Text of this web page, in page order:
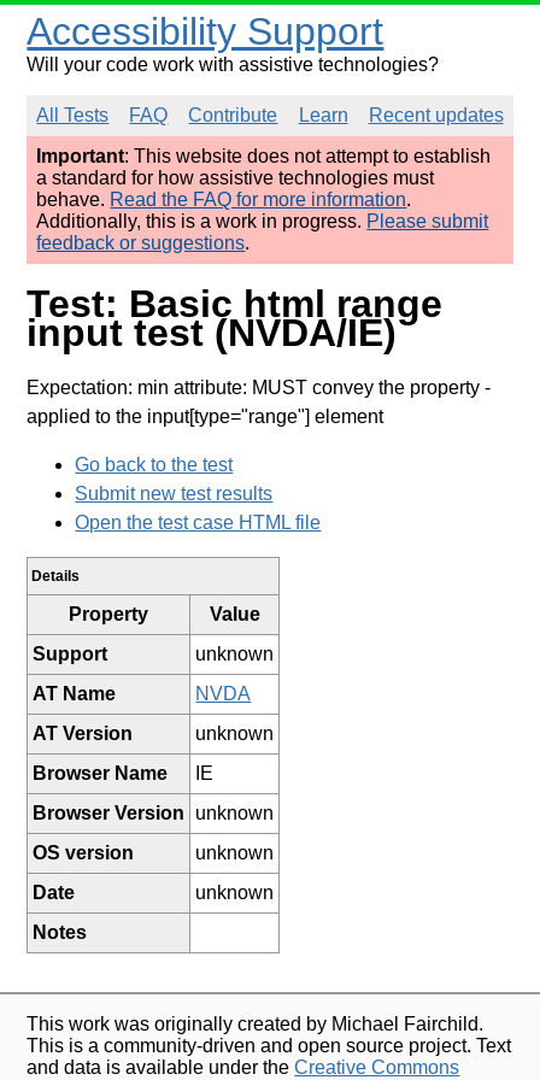
Accessibility Support
Will your code work with assistive technologies?
All Tests FAQ Contribute Learn
Recent updates
Important: This website does not attempt to establish
a standard for how assistive technologies must
behave. Read the FAQ for more information.
Additionally, this is a work in progress. Please submit
feedback or suggestions.
Test: Basic html range
input test (NVDA/IE)
Expectation: min attribute: MUST convey the property -
applied to the input[type="range"] element
Go back to the test
Submit new test results
Open the test case HTML file
Details
Property
Value
Support
unknown
AT Name
NVDA
AT Version
unknown
Browser Name
IE
Browser Version
unknown
OS version
unknown
Date
unknown
Notes
This work was originally created by Michael Fairchild.
This is a community-driven and open source project. Text
and data is available under theCreative Commons